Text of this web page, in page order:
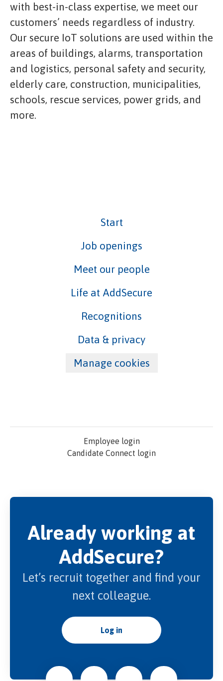
with best-in-class expertise, we meet our
customers’ needs regardless of industry.
Our secure IoT solutions are used within the
areas of buildings, alarms, transportation
and logistics, personal safety and security,
elderly care, construction, municipalities,
schools, rescue services, power grids, and
more.
Start
Job openings
Meet our people
Life at AddSecure
Recognitions
Data & privacy
Manage cookies
Employee login
Candidate Connect login
Already working at
AddSecure?
Let’s recruit together and find your
next colleague.
Log in